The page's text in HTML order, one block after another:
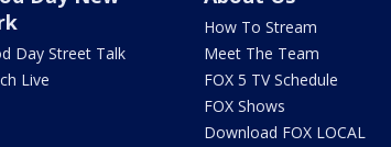
Day Street Talk
Live
How To Stream
Meet The Team
FOX 5 TV Schedule
FOX Shows
Download FOX LOCAL